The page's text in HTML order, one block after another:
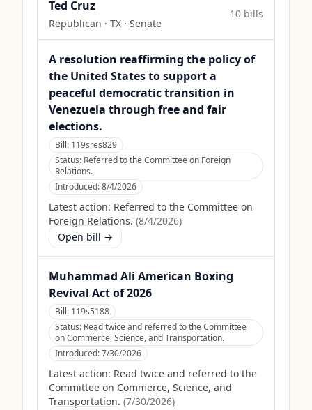
Ted Cruz
Republican · TX · Senate
10 bills
A resolution reaffirming the policy of
the United States to support a
peaceful democratic transition in
Venezuela through free and fair
elections.
Bill: 119sres829
Status: Referred to the Committee on Foreign
Relations.
Introduced:8/4/2026
Latest action: Referred to the Committee on
Foreign Relations. (8/4/2026)
Open bill →
Muhammad Ali American Boxing
Revival Act of 2026
Bill: 119s5188
Status: Read twice and referred to the Committee
on Commerce, Science, and Transportation.
Introduced:7/30/2026
Latest action: Read twice and referred to the
Committee on Commerce, Science, and
Transportation. (7/30/2026)